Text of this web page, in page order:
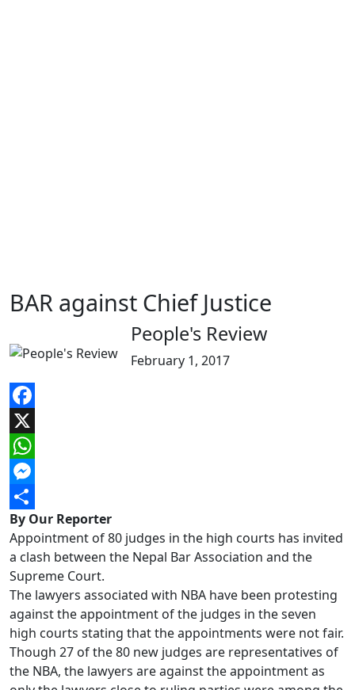
BAR against Chief Justice
People's Review
February 1, 2017
Facebook
X
WhatsApp
Messenger
Share
By Our Reporter
Appointment of 80 judges in the high courts has invited
a clash between the Nepal Bar Association and the
Supreme Court.
The lawyers associated with NBA have been protesting
against the appointment of the judges in the seven
high courts stating that the appointments were not fair.
Though 27 of the 80 new judges are representatives of
the NBA, the lawyers are against the appointment as